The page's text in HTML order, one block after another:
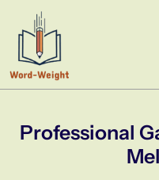
content
Professional